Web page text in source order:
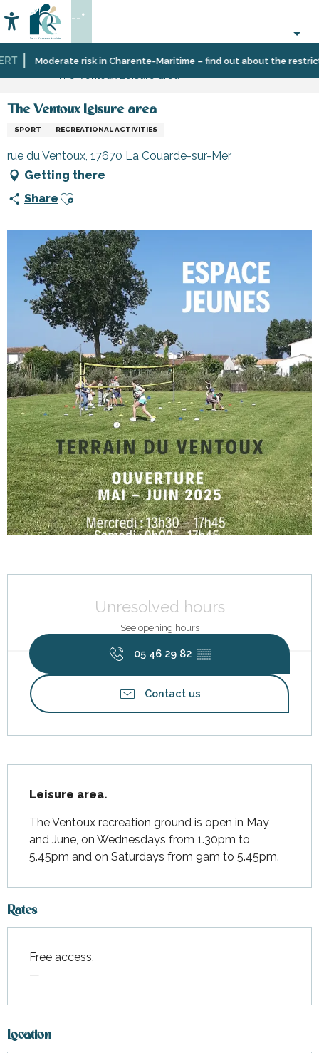
au
contenu
principalModerate risk in Charente-Maritime – find out about the
Accessibilité
Search
--°
Home
Organizing
and
Sport Schools,
The Ventoux Leisure area
SPORT RECREATIONAL ACTIVITIES
rue du Ventoux, 17670 La Couarde-sur-Mer
Getting there
Share Ajouter aux favoris
Unresolved hours
See opening hours
05 46 29 82 ▒▒
Contact us
Leisure area.
The Ventoux recreation ground is open in May
and June, on Wednesdays from 1.30pm to
5.45pm and on Saturdays from 9am to 5.45pm.
Rates
Free access.
—
Location